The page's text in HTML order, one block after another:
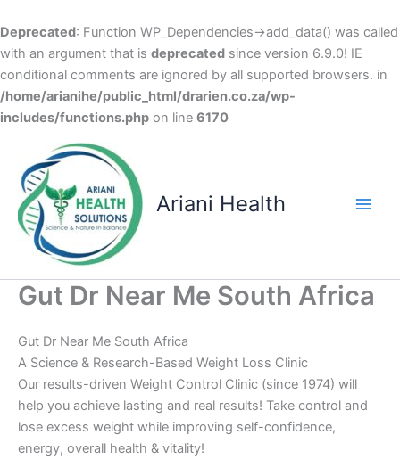
Deprecated: Function WP_Dependencies->add_data() was called
with an argument that is deprecated since version 6.9.0! IE
conditional comments are ignored by all supported browsers. in
/home/arianihe/public_html/drarien.co.za/wp-
includes/functions.php on line 6170
content
Ariani Health
Gut Dr Near Me South Africa
Gut Dr Near Me South Africa
A Science & Research-Based Weight Loss Clinic
Our results-driven Weight Control Clinic (since 1974) will
help you achieve lasting and real results! Take control and
lose excess weight while improving self-confidence,
energy, overall health & vitality!